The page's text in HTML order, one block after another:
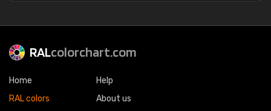
RALcolorchart.com
Home
RAL colors
Help
About us